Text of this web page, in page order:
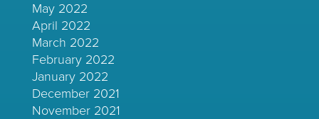
May 2022
April 2022
March 2022
February 2022
January 2022
December 2021
November 2021